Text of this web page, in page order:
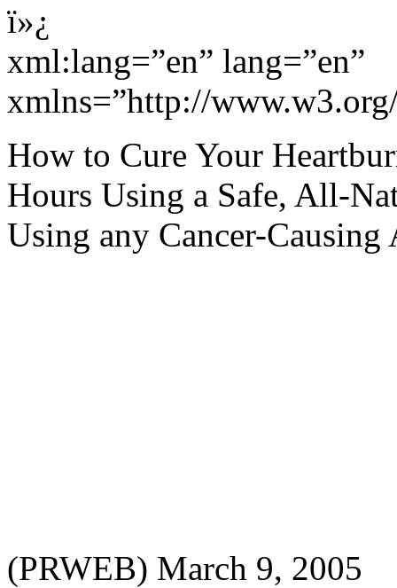
ï»¿
xml:lang=”en” lang=”en”
xmlns=”http://
How to Cure Your
Hours Using a Safe, All-
Using any Cancer-Causing
(PRWEB) March 9, 2005